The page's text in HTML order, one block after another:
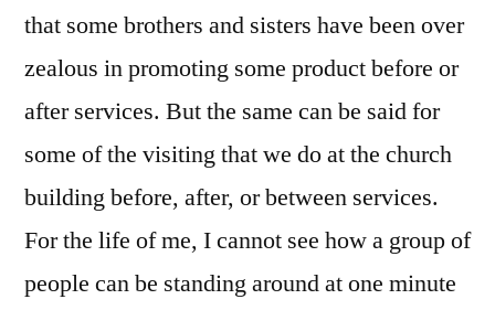
that some brothers and sisters have been over
zealous in promoting some product before or
after services. But the same can be said for
some of the visiting that we do at the church
building before, after, or between services.
For the life of me, I cannot see how a group of
people can be standing around at one minute